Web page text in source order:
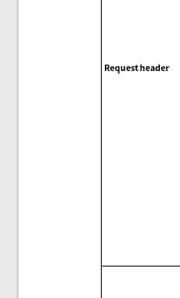
Request header